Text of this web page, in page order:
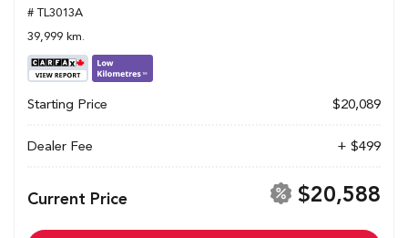
# TL3013A
39,999 km.
Starting Price $20,089
Dealer Fee + $499
Current Price $20,588